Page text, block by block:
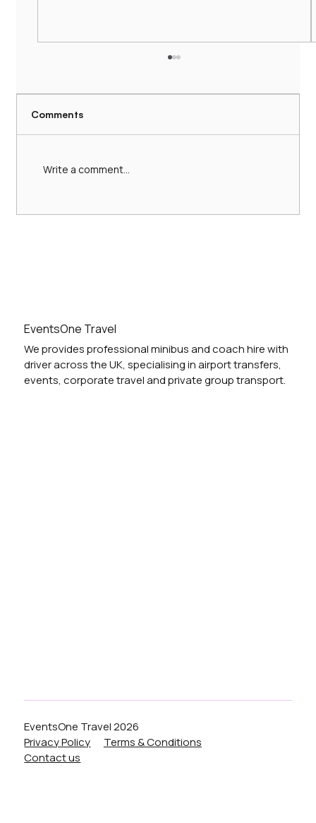
Comments
Write a comment...
EventsOne Travel
We provides professional minibus and coach hire with
driver across the UK, specialising in airport transfers,
events, corporate travel and private group transport.
EventsOne Travel 2026
Privacy Policy
Terms & Conditions
Contact us